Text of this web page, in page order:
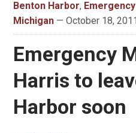
Benton Harbor,
Michigan— October 18,
Emergency
Harris to
Harbor soon